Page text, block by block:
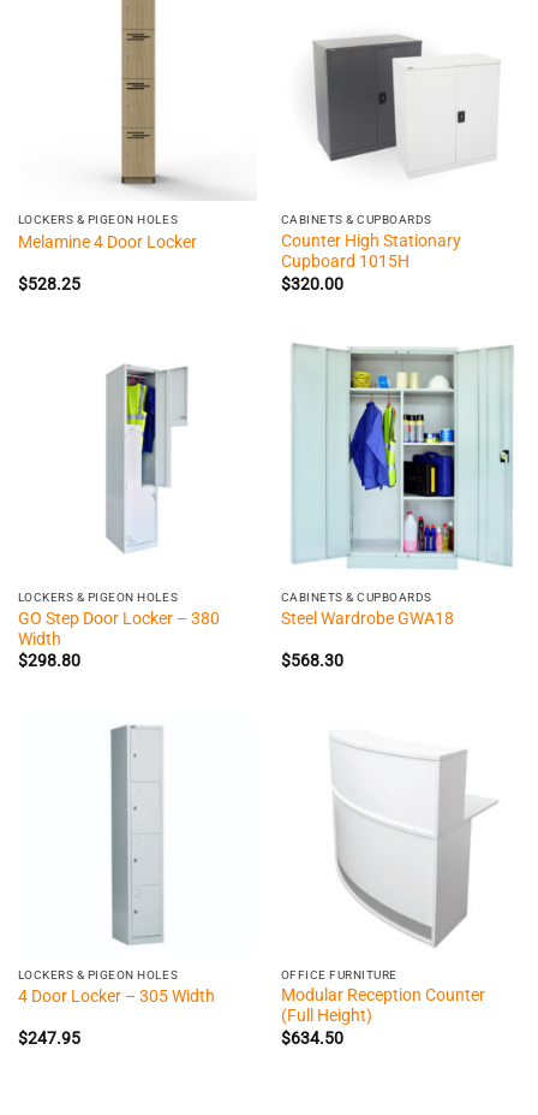
LOCKERS & PIGEON HOLES
Melamine 4 Door Locker
$528.25
CABINETS & CUPBOARDS
Counter High Stationary
Cupboard 1015H
$320.00
LOCKERS & PIGEON HOLES
GO Step Door Locker – 380
Width
$298.80
CABINETS & CUPBOARDS
Steel Wardrobe GWA18
$568.30
LOCKERS & PIGEON HOLES
4 Door Locker – 305 Width
$247.95
OFFICE FURNITURE
Modular Reception Counter
(Full Height)
$634.50